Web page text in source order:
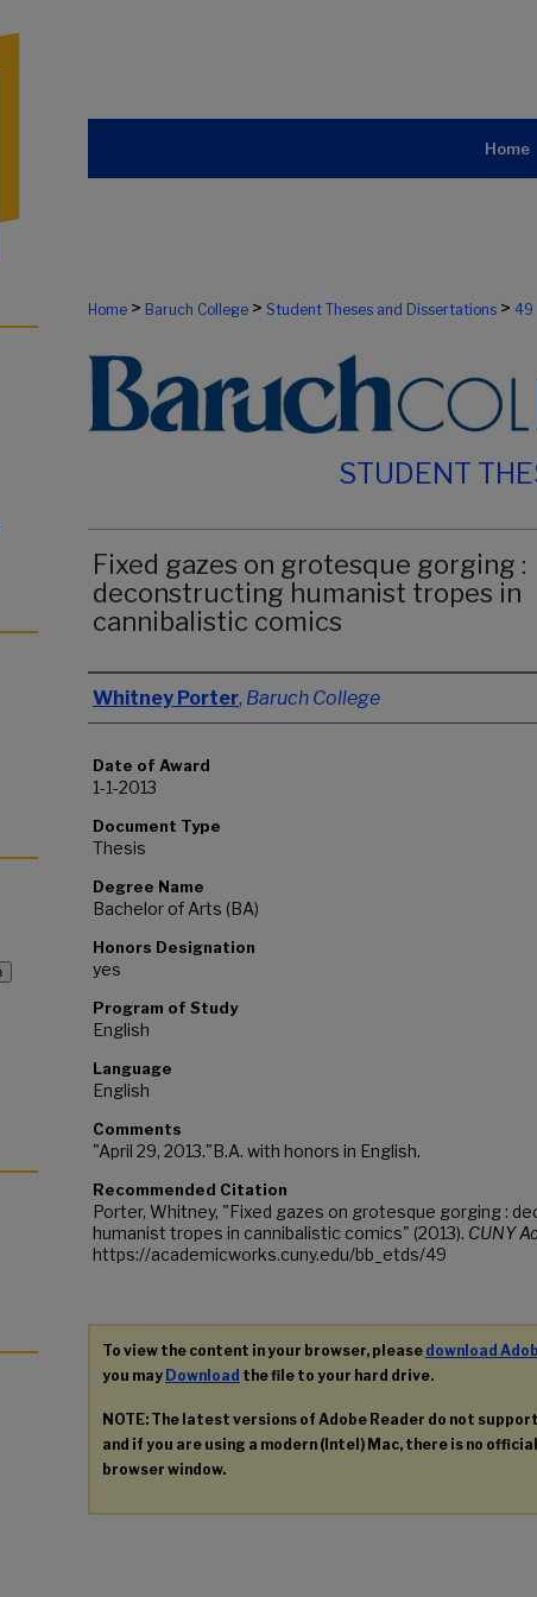
Home
Home > Baruch College > Student Theses and Dissertations > 49
STUDENT
Fixed gazes on grotesque gorging :
deconstructing humanist tropes in
cannibalistic comics
Author
Whitney Porter, Baruch College
Date of Award
1-1-2013
Document Type
Thesis
Degree Name
Bachelor of Arts (BA)
Honors Designation
yes
Program of Study
English
Language
English
Comments
"April 29, 2013."B.A. with honors in English.
Recommended Citation
Porter, Whitney, "Fixed gazes on grotesque gorging :
humanist tropes in cannibalistic comics" (2013). CUNY
https://academicworks.cuny.edu/bb_etds/49
To view the content in your browser, please download
you may Download the file to your hard drive.
NOTE: The latest versions of Adobe Reader do not
and if you are using a modern (Intel) Mac, there is no
browser window.